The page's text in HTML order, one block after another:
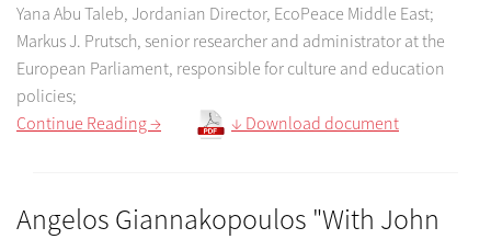
Yana Abu Taleb, Jordanian Director, EcoPeace Middle East;
Markus J. Prutsch, senior researcher and administrator at the
European Parliament, responsible for culture and education
policies;
Continue Reading →
↓ Download document
Angelos Giannakopoulos "With John